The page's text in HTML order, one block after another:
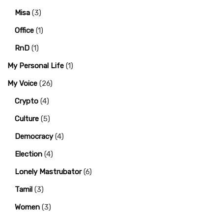
Misa (3)
Office (1)
RnD (1)
My Personal Life (1)
My Voice (26)
Crypto (4)
Culture (5)
Democracy(4)
Election (4)
Lonely Mastrubator(6)
Tamil (3)
Women (3)